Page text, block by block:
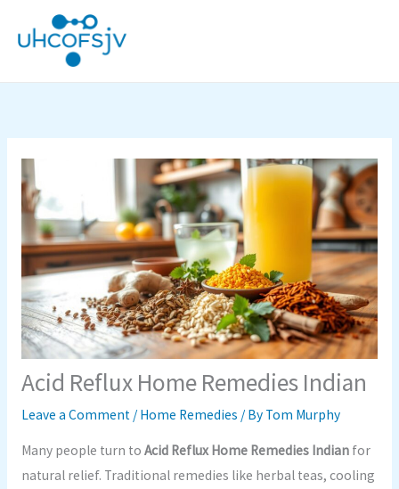
Acid Reflux Home Remedies Indian
Leave a Comment / Home Remedies / By Tom Murphy
Many people turn to Acid Reflux Home Remedies Indianfor
natural relief. Traditional remedies like herbal teas, cooling